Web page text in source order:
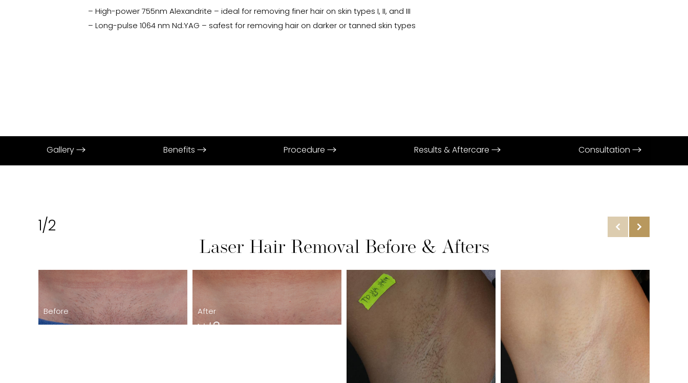
– High-power 755nm Alexandrite – ideal for removing finer hair on skin types I, II, and III
– Long-pulse 1064 nm Nd:YAG – safest for removing hair on darker or tanned skin types
Gallery Benefits Procedure Results & Aftercare Consultation
1/2
Laser Hair Removal Before & Afters
Before After